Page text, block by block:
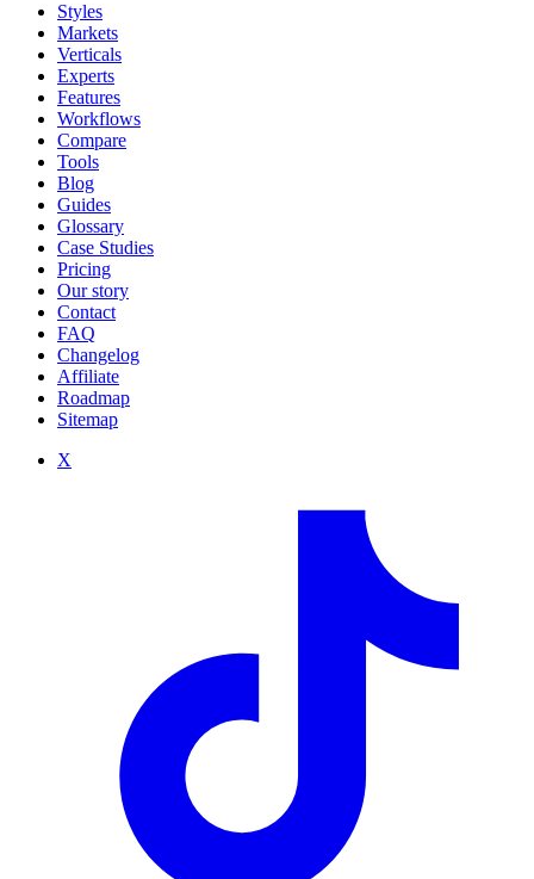
Styles
Markets
Verticals
Experts
Features
Workflows
Compare
Tools
Blog
Guides
Glossary
Case Studies
Pricing
Our story
Contact
FAQ
Changelog
Affiliate
Roadmap
Sitemap
X